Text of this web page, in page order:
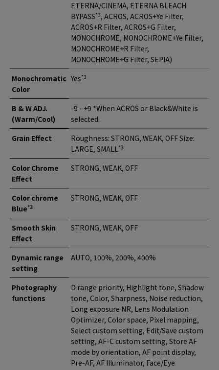
ETERNA/CINEMA, ETERNA BLEACH
BYPASS*3, ACROS, ACROS+Ye Filter,
ACROS+R Filter, ACROS+G Filter,
MONOCHROME, MONOCHROME+Ye Filter,
MONOCHROME+R Filter,
MONOCHROME+G Filter, SEPIA)
Monochromatic
Color
Yes*3
B & W ADJ.
(Warm/Cool)
-9 - +9 *When ACROS or Black&White is
selected.
Grain Effect
Roughness: STRONG, WEAK, OFF Size:
LARGE, SMALL*3
Color Chrome
Effect
STRONG, WEAK, OFF
Color chrome
Blue*3
STRONG, WEAK, OFF
Smooth Skin
Effect
STRONG, WEAK, OFF
Dynamic range
setting
AUTO, 100%, 200%, 400%
Photography
functions
D range priority, Highlight tone, Shadow
tone, Color, Sharpness, Noise reduction,
Long exposure NR, Lens Modulation
Optimizer, Color space, Pixel mapping,
Select custom setting, Edit/Save custom
setting, AF-C custom setting, Store AF
mode by orientation, AF point display,
Pre-AF, AF Illuminator, Face/Eye